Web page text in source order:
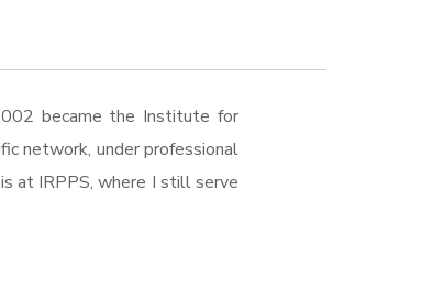
became the Institute for
network, under professional
at IRPPS, where I still serve